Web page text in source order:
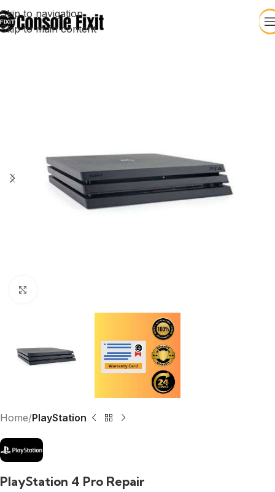
Skip to navigation
Skip to main content
Home PlayStation
PlayStation 4 Pro Repair